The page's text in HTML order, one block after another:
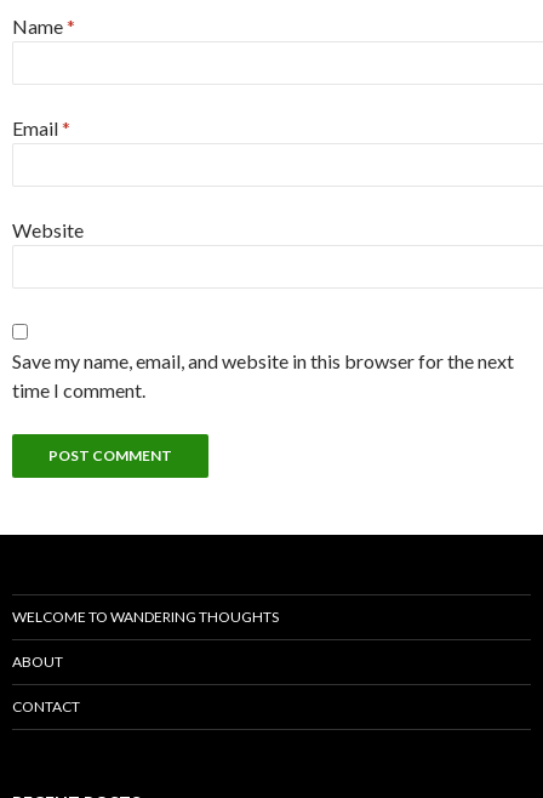
Name*
Email*
Website
Save my name, email, and website in this browser for the next
time I comment.
WELCOME TO WANDERING THOUGHTS
ABOUT
CONTACT